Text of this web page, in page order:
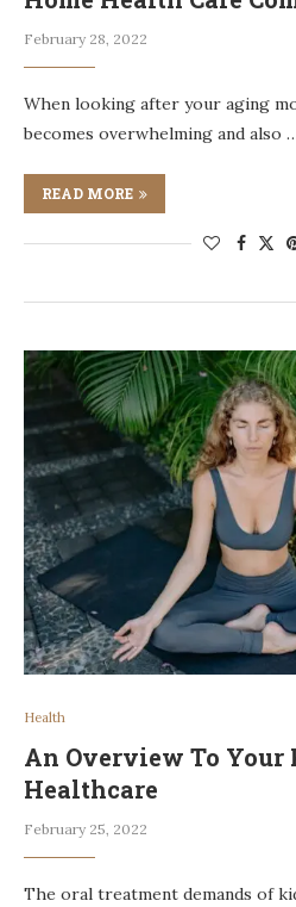
February 28, 2022
When looking after your aging
becomes overwhelming and also
READ MORE
Health
An Overview To Your
Healthcare
February 25, 2022
The oral treatment demands of